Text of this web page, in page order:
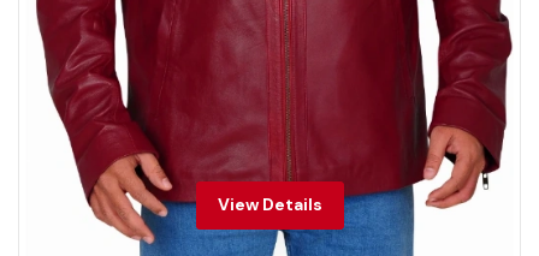
View Details